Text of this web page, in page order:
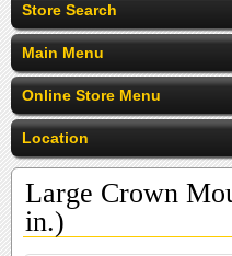
Store Search
Main Menu
Online Store Menu
Location
Large Crown
in.)